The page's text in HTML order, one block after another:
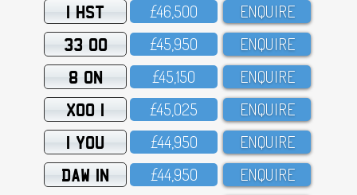
1 HST £46,5OO ENQUIRE
33 OO £45,95O ENQUIRE
8 ON £45,15O ENQUIRE
XOO 1 £45,O25 ENQUIRE
1 YOU £44,95O ENQUIRE
DAW 1N £44,95O ENQUIRE